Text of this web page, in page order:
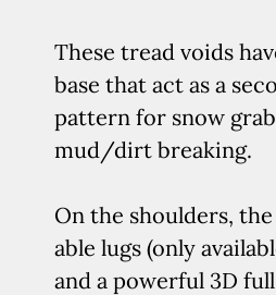
These tread voids
base that act as a
pattern for snow
mud/dirt breaking.
On the shoulders,
able lugs (only
and a powerful 3D